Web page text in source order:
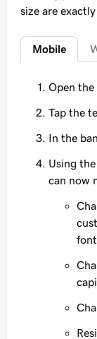
size are
Mobile
Open
Tap the
In the
Using
can now